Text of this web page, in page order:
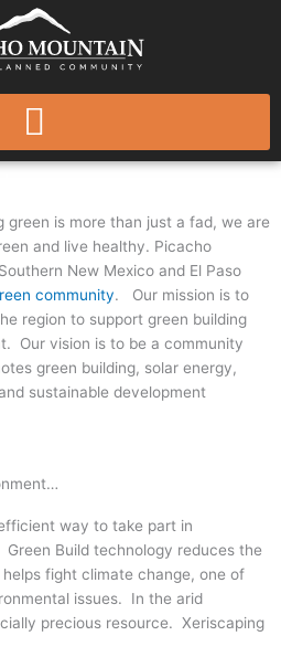
green is more than just a fad, we are
and live healthy. Picacho
New Mexico and El Paso
community. Our mission is to
region to support green building
Our vision is to be a community
green building, solar energy,
sustainable development
way to take part in
Build technology reduces the
fight climate change, one of
issues. In the arid
precious resource. Xeriscaping